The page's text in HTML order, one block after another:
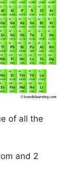
of all the
and 2